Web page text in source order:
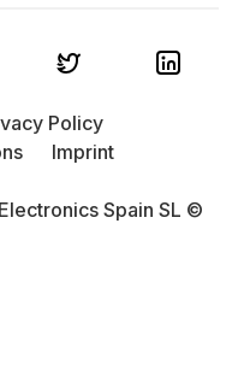
Spain SL ©
Policy
Imprint